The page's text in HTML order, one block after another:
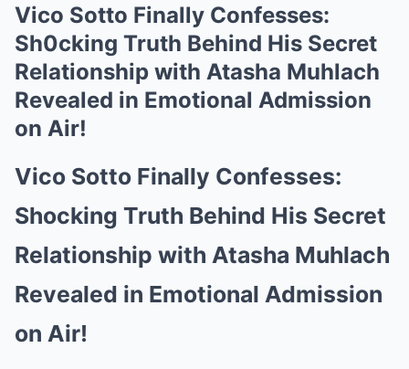
Vico Sotto Finally Confesses:
Sh0cking Truth Behind His Secret
Relationship with Atasha Muhlach
Revealed in Emotional Admission
on Air!
Vico Sotto Finally Confesses:
Shocking Truth Behind His Secret
Relationship with Atasha Muhlach
Revealed in Emotional Admission
on Air!